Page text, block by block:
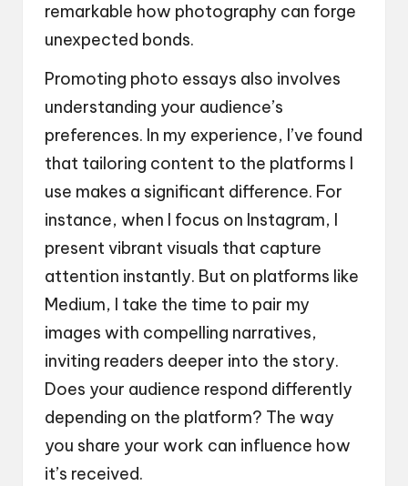
remarkable how photography can forge
unexpected bonds.
Promoting photo essays also involves
understanding your audience’s
preferences. In my experience, I’ve found
that tailoring content to the platforms I
use makes a significant difference. For
instance, when I focus on Instagram, I
present vibrant visuals that capture
attention instantly. But on platforms like
Medium, I take the time to pair my
images with compelling narratives,
inviting readers deeper into the story.
Does your audience respond differently
depending on the platform? The way
you share your work can influence how
it’s received.